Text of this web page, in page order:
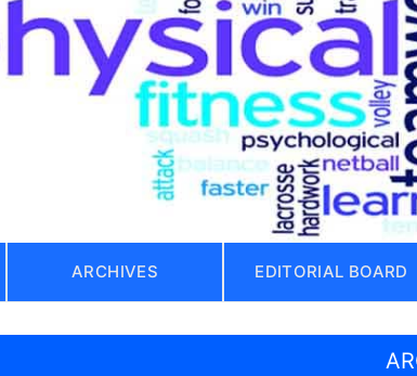
ARCHIVES EDITORIAL BOARD